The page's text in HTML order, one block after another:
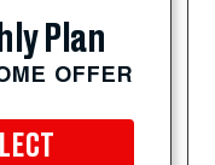
Plan
OFFER